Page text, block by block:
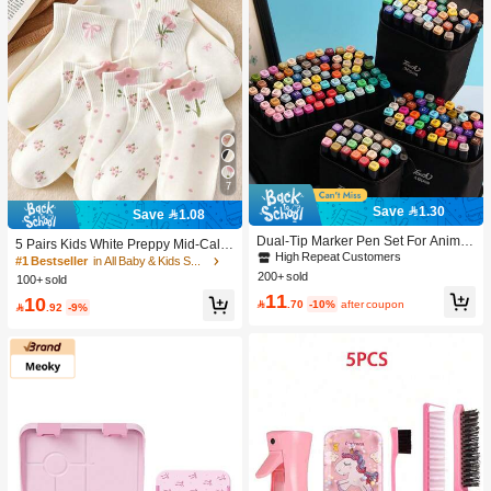
7
Save 1.08
5 Pairs Kids White Preppy Mid-Calf
Socks With Bows, Polka Dots And 3
D Flower Decor, Suitable For Back T
#1 Bestseller
100+ sold
10 .92 -9%
Save 1.30
Dual-Tip Marker Pen Set For Anime
Drawing & Art, 12/24/36/48/60/80 Pc
s Marker Pens, Sketch Pens, Waterc
Best Wishes, School Supplies,Back
High Repeat Customers
200+ sold
11 .70 -10% after coupon